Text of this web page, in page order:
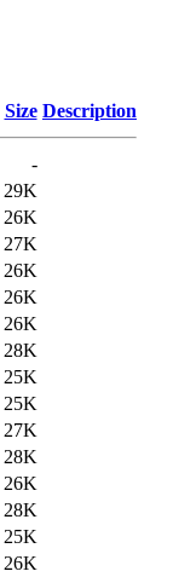
Size Description
-
29K
26K
27K
26K
26K
26K
28K
25K
25K
27K
28K
26K
28K
25K
26K